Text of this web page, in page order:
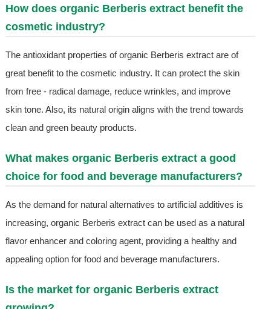
How does organic Berberis extract benefit the
cosmetic industry?
The antioxidant properties of organic Berberis extract are of
great benefit to the cosmetic industry. It can protect the skin
from free - radical damage, reduce wrinkles, and improve
skin tone. Also, its natural origin aligns with the trend towards
clean and green beauty products.
What makes organic Berberis extract a good
choice for food and beverage manufacturers?
As the demand for natural alternatives to artificial additives is
increasing, organic Berberis extract can be used as a natural
flavor enhancer and coloring agent, providing a healthy and
appealing option for food and beverage manufacturers.
Is the market for organic Berberis extract